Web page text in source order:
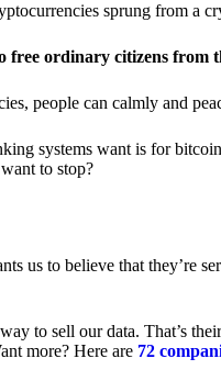
sprung from a
free ordinary citizens from
people can calmly and
systems want is for
to stop?
us to believe that they’re
to sell our data. That’s
more? Here are 72